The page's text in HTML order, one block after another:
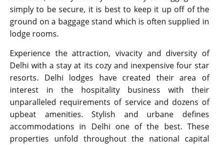
simply to be secure, it is best to keep it up off of the
ground on a baggage stand which is often supplied in
lodge rooms.
Experience the attraction, vivacity and diversity of
Delhi with a stay at its cozy and inexpensive four star
resorts. Delhi lodges have created their area of
interest in the hospitality business with their
unparalleled requirements of service and dozens of
upbeat amenities. Stylish and urbane defines
accommodations in Delhi one of the best. These
properties unfold throughout the national capital